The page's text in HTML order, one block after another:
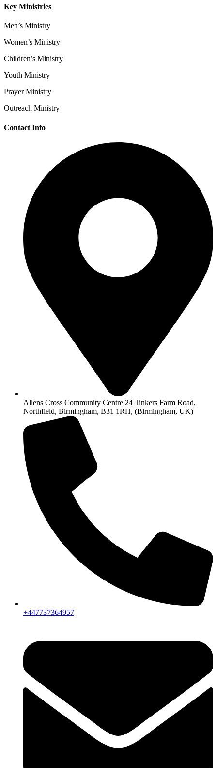
Key Ministries
Men’s Ministry
Women’s Ministry
Children’s Ministry
Youth Ministry
Prayer Ministry
Outreach Ministry
Contact Info
Allens Cross Community Centre 24 Tinkers Farm Road,
Northfield, Birmingham, B31 1RH, (Birmingham, UK)
+447737364957